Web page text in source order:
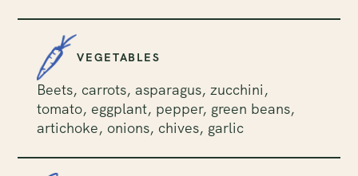
VEGETABLES
Beets, carrots, asparagus, zucchini,
tomato, eggplant, pepper, green beans,
artichoke, onions, chives, garlic